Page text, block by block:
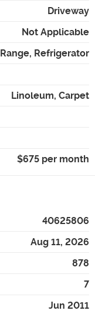
Driveway
Not Applicable
Range, Refrigerator
Linoleum, Carpet
$675 per month
40625806
Aug 11, 2026
878
7
Jun 2011